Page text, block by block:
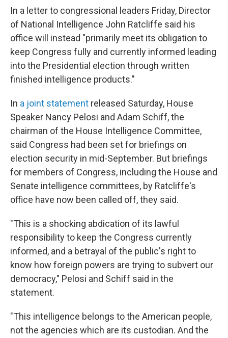
In a letter to congressional leaders Friday, Director
of National Intelligence John Ratcliffe said his
office will instead "primarily meet its obligation to
keep Congress fully and currently informed leading
into the Presidential election through written
finished intelligence products."
In a joint statement released Saturday, House
Speaker Nancy Pelosi and Adam Schiff, the
chairman of the House Intelligence Committee,
said Congress had been set for briefings on
election security in mid-September. But briefings
for members of Congress, including the House and
Senate intelligence committees, by Ratcliffe's
office have now been called off, they said.
"This is a shocking abdication of its lawful
responsibility to keep the Congress currently
informed, and a betrayal of the public's right to
know how foreign powers are trying to subvert our
democracy," Pelosi and Schiff said in the
statement.
"This intelligence belongs to the American people,
not the agencies which are its custodian. And the